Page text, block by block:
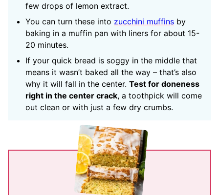
few drops of lemon extract.
You can turn these into zucchini muffins by
baking in a muffin pan with liners for about 15-
20 minutes.
If your quick bread is soggy in the middle that
means it wasn’t baked all the way – that’s also
why it will fall in the center. Test for doneness
right in the center crack, a toothpick will come
out clean or with just a few dry crumbs.